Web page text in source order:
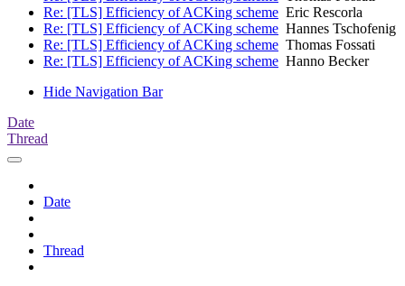
Re: [TLS] Efficiency of ACKing scheme Eric Rescorla
Re: [TLS] Efficiency of ACKing scheme Hannes Tschofenig
Re: [TLS] Efficiency of ACKing scheme Thomas Fossati
Re: [TLS] Efficiency of ACKing scheme Hanno Becker
Hide Navigation Bar
Date
Thread
Date
Thread